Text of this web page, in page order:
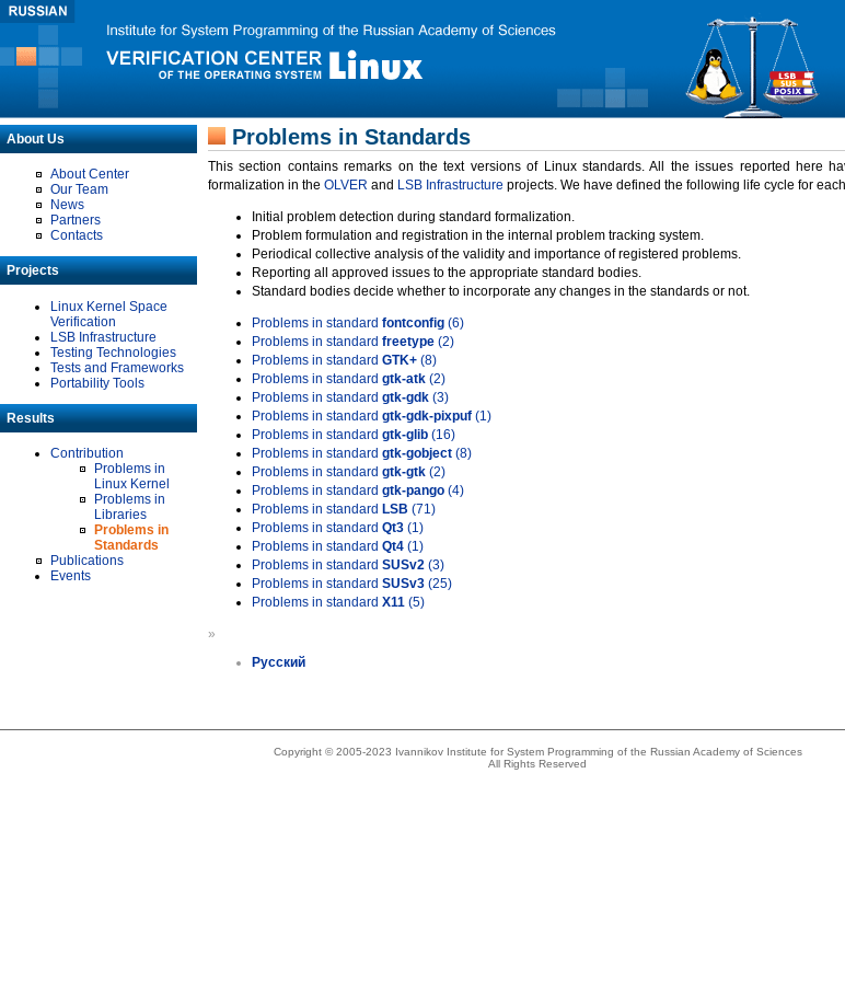
About Us
About Center
Our Team
News
Partners
Contacts
Projects
Linux Kernel Space
Verification
LSB Infrastructure
Testing Technologies
Tests and Frameworks
Portability Tools
Results
Contribution
Problems in
Linux Kernel
Problems in
Libraries
Problems in
Standards
Publications
Events
Problems in Standards
This section contains remarks on the text versions of Linux standards. All the issues reported here
formalization in the OLVER and LSB Infrastructure projects. We have defined the following life cycle for
Initial problem detection during standard formalization.
Problem formulation and registration in the internal problem tracking system.
Periodical collective analysis of the validity and importance of registered problems.
Reporting all approved issues to the appropriate standard bodies.
Standard bodies decide whether to incorporate any changes in the standards or not.
Problems in standard fontconfig (6)
Problems in standard freetype (2)
Problems in standard GTK+ (8)
Problems in standard gtk-atk (2)
Problems in standard gtk-gdk (3)
Problems in standard gtk-gdk-pixpuf (1)
Problems in standard gtk-glib (16)
Problems in standard gtk-gobject (8)
Problems in standard gtk-gtk (2)
Problems in standard gtk-pango (4)
Problems in standard LSB (71)
Problems in standard Qt3 (1)
Problems in standard Qt4 (1)
Problems in standard SUSv2 (3)
Problems in standard SUSv3 (25)
Problems in standard X11 (5)
»
Русский
Copyright © 2005-2023 Ivannikov Institute for System Programming of the Russian Academy of Sciences
All Rights Reserved